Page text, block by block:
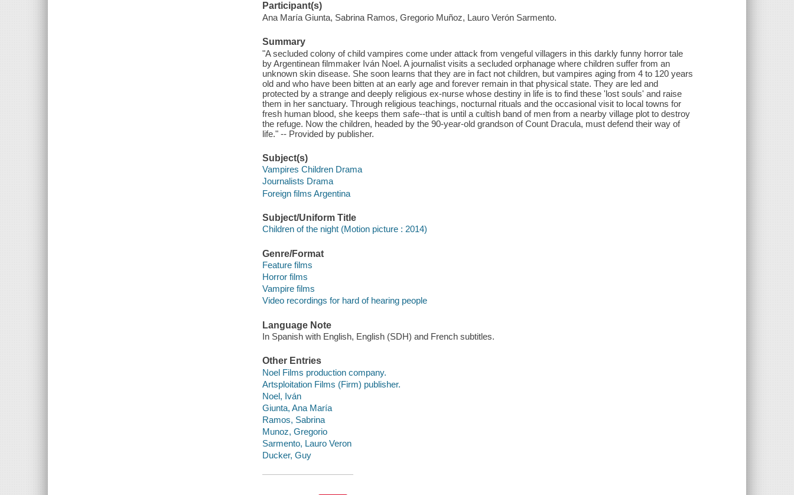
Participant(s)
Ana María Giunta, Sabrina Ramos, Gregorio Muñoz, Lauro Verón Sarmento.
Summary
"A secluded colony of child vampires come under attack from vengeful villagers in this darkly funny horror tale
by Argentinean filmmaker Iván Noel. A journalist visits a secluded orphanage where children suffer from an
unknown skin disease. She soon learns that they are in fact not children, but vampires aging from 4 to 120 years
old and who have been bitten at an early age and forever remain in that physical state. They are led and
protected by a strange and deeply religious ex-nurse whose destiny in life is to find these 'lost souls' and raise
them in her sanctuary. Through religious teachings, nocturnal rituals and the occasional visit to local towns for
fresh human blood, she keeps them safe--that is until a cultish band of men from a nearby village plot to destroy
the refuge. Now the children, headed by the 90-year-old grandson of Count Dracula, must defend their way of
life." -- Provided by publisher.
Subject(s)
Vampires Children Drama
Journalists Drama
Foreign films Argentina
Subject/Uniform Title
Children of the night (Motion picture : 2014)
Genre/Format
Feature films
Horror films
Vampire films
Video recordings for hard of hearing people
Language Note
In Spanish with English, English (SDH) and French subtitles.
Other Entries
Noel Films production company.
Artsploitation Films (Firm) publisher.
Noel, Iván
Giunta, Ana María
Ramos, Sabrina
Munoz, Gregorio
Sarmento, Lauro Veron
Ducker, Guy